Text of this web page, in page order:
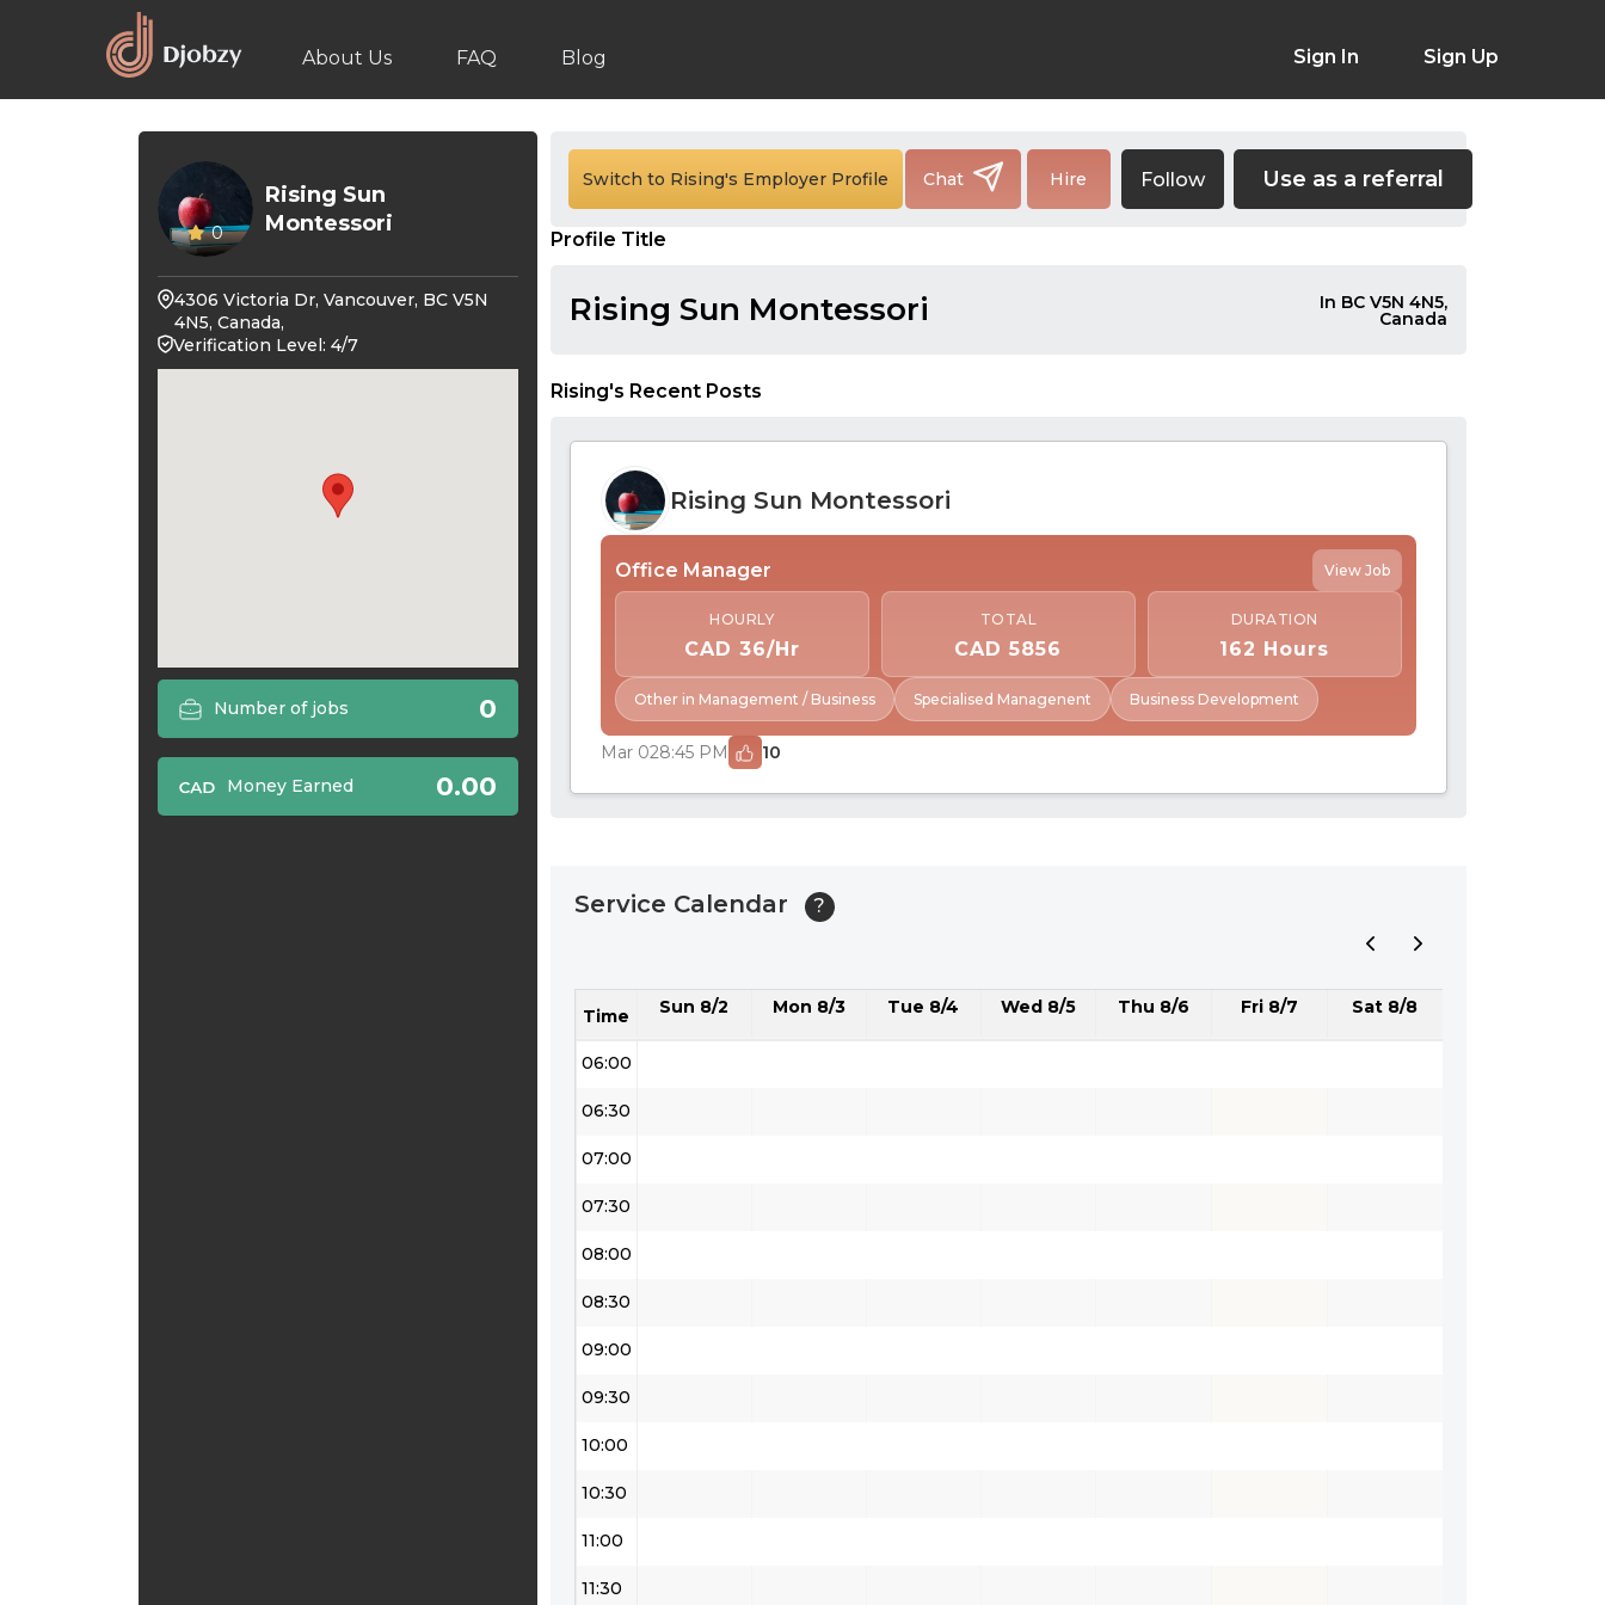
About Us FAQ Blog Sign In Sign Up
0
Rising Sun
Montessori
4306 Victoria Dr, Vancouver, BC V5N
4N5, Canada,
Verification Level: 4/7
Number of jobs 0
Money Earned 0.00
Switch to Rising's Employer Profile Chat Hire Follow Use as a referral
Profile Title
Rising Sun Montessori In BC V5N 4N5,
Canada
Rising's Recent Posts
Rising Sun Montessori
Office Manager View Job
HOURLY
CAD 36/Hr
TOTAL
CAD 5856
DURATION
162 Hours
Other in Management / Business Specialised Managenent Business Development
Mar 028:45 PM 10
Service Calendar ?
Time Sun 8/2 Mon 8/3 Tue 8/4 Wed 8/5 Thu 8/6 Fri 8/7 Sat 8/8
24:00
24:30
02:00
02:30
04:30
05:30
06:00
06:30
07:00
07:30
08:00
08:30
09:00
09:30
10:00
10:30
11:00
11:30